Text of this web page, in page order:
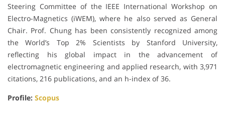
Steering Committee of the IEEE International Workshop on
Electro-Magnetics (iWEM), where he also served as General
Chair. Prof. Chung has been consistently recognized among
the World’s Top 2% Scientists by Stanford University,
reflecting his global impact in the advancement of
electromagnetic engineering and applied research, with 3,971
citations, 216 publications, and an h-index of 36.
Profile: Scopus